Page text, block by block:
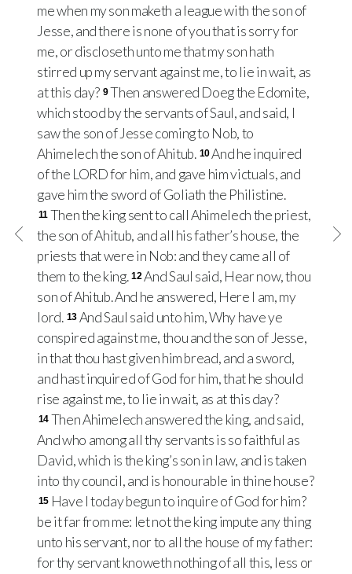
me when my son maketh a league with the son of
Jesse, and there is none of you that is sorry for
me, or discloseth unto me that my son hath
stirred up my servant against me, to lie in wait, as
at this day? 9Then answered Doeg the Edomite,
which stood by the servants of Saul, and said, I
saw the son of Jesse coming to Nob, to
Ahimelech the son of Ahitub. 10And he inquired
of the LORD for him, and gave him victuals, and
gave him the sword of Goliath the Philistine.
11 Then the king sent to call Ahimelech the priest,
the son of Ahitub, and all his father’s house, the
priests that were in Nob: and they came all of
them to the king. 12And Saul said, Hear now, thou
son of Ahitub. And he answered, Here I am, my
lord. 13 And Saul said unto him, Why have ye
conspired against me, thou and the son of Jesse,
in that thou hast given him bread, and a sword,
and hast inquired of God for him, that he should
rise against me, to lie in wait, as at this day?
14 Then Ahimelech answered the king, and said,
And who among all thy servants is so faithful as
David, which is the king’s son in law, and is taken
into thy council, and is honourable in thine house?
15 Have I today begun to inquire of God for him?
be it far from me: let not the king impute any thing
unto his servant, nor to all the house of my father:
for thy servant knoweth nothing of all this, less or